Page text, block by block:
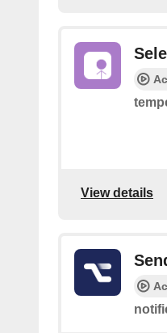
View details